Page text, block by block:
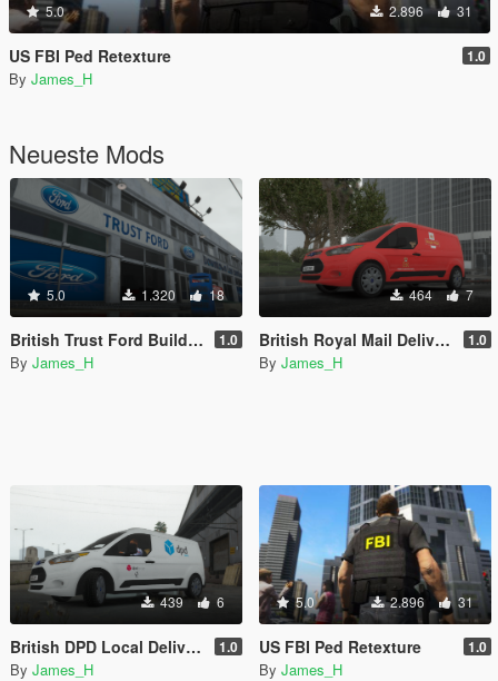
5.0 2.896 31
US FBI Ped Retexture 1.0
By James_H
Neueste Mods
5.0 1.320 18
British Trust Ford Building Retexture 1.0
By James_H
464 7
British Royal Mail Delivery Van Skin 1.0
By James_H
439 6
British DPD Local Delivery Van Skin 1.0
By James_H
5.0 2.896 31
US FBI Ped Retexture 1.0
By James_H